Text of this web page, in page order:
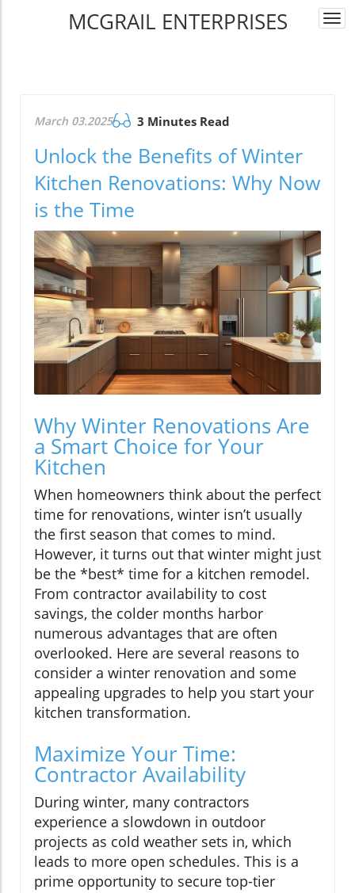
MCGRAIL ENTERPRISES
March 03.2025 3 Minutes Read
Unlock the Benefits of Winter
Kitchen Renovations: Why Now
is the Time
Why Winter Renovations Are
a Smart Choice for Your
Kitchen
When homeowners think about the perfect
time for renovations, winter isn’t usually
the first season that comes to mind.
However, it turns out that winter might just
be the *best* time for a kitchen remodel.
From contractor availability to cost
savings, the colder months harbor
numerous advantages that are often
overlooked. Here are several reasons to
consider a winter renovation and some
appealing upgrades to help you start your
kitchen transformation.
Maximize Your Time:
Contractor Availability
During winter, many contractors
experience a slowdown in outdoor
projects as cold weather sets in, which
leads to more open schedules. This is a
prime opportunity to secure top-tier